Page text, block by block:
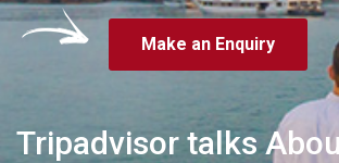
Make an Enquiry
Tripadvisor talks